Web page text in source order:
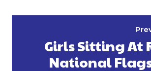
Girls Sitting At
National